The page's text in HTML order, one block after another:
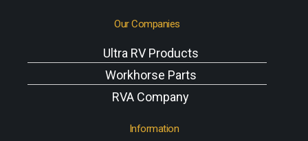
Our Companies
Ultra RV Products
Workhorse Parts
RVA Company
Information